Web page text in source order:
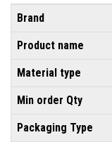
Brand
Product name
Material type
Min order Qty
Packaging Type